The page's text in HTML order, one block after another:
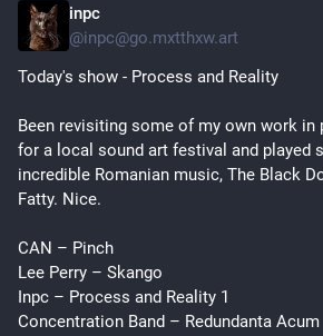
inpc
@inpc@go.mxtthxw.art
Today's show - Process and Reality
Been revisiting some of my own work in
for a local sound art festival and played
incredible Romanian music, The Black
Fatty. Nice.
CAN – Pinch
Lee Perry – Skango
Inpc – Process and Reality 1
Concentration Band – Redundanta Acum